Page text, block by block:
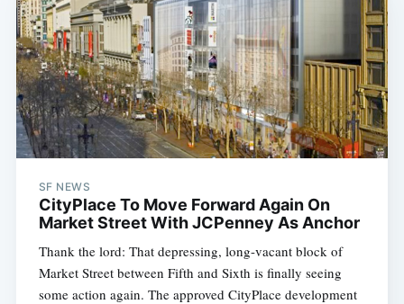
SF NEWS
CityPlace To Move Forward Again On
Market Street With JCPenney As Anchor
Thank the lord: That depressing, long-vacant block of
Market Street between Fifth and Sixth is finally seeing
some action again. The approved CityPlace development 